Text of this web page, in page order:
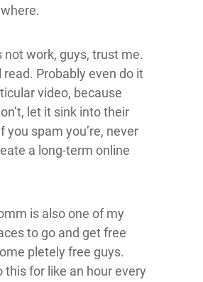
not work, guys, trust me.
read. Probably even do it
video, because
let it sink into their
you spam you’re, never
a long-term online
is also one of my
to go and get free
pletely free guys.
this for like an hour every